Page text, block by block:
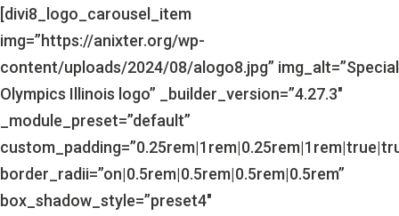
[divi8_logo_carousel_item
img=”https://anixter.org/wp-
content/uploads/2024/08/alogo8.jpg” img_alt=”Special
Olympics Illinois logo” _builder_version=”4.27.3″
_module_preset=”default”
border_radii=”on|0.5rem|0.5rem|0.5rem|0.5rem”
box_shadow_style=”preset4″